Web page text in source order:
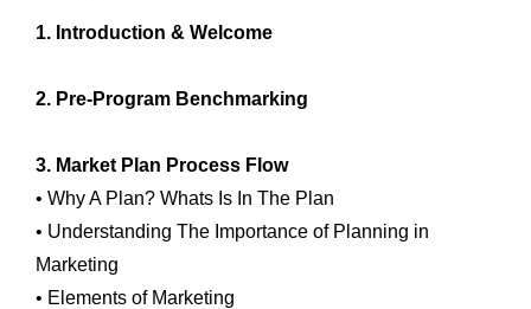
1. Introduction & Welcome
2. Pre-Program Benchmarking
3. Market Plan Process Flow
• Why A Plan? Whats Is In The Plan
• Understanding The Importance of Planning in
Marketing
• Elements of Marketing